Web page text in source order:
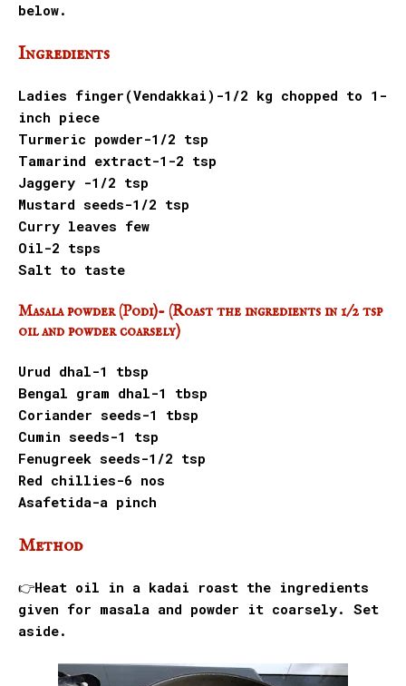
below.
Ingredients
Ladies finger(Vendakkai)-1/2 kg chopped to 1-
inch piece
Turmeric powder-1/2 tsp
Tamarind extract-1-2 tsp
Jaggery -1/2 tsp
Mustard seeds-1/2 tsp
Curry leaves few
Oil-2 tsps
Salt to taste
Masala powder (Podi)- (Roast the ingredients in 1/2 tsp
oil and powder coarsely)
Urud dhal-1 tbsp
Bengal gram dhal-1 tbsp
Coriander seeds-1 tbsp
Cumin seeds-1 tsp
Fenugreek seeds-1/2 tsp
Red chillies-6 nos
Asafetida-a pinch
Method
👉Heat oil in a kadai roast the ingredients
given for masala and powder it coarsely. Set
aside.